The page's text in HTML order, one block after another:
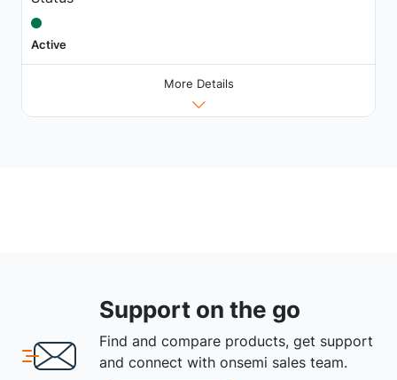
Active
More Details
Support on the go
Find and compare products, get support
and connect with onsemi sales team.